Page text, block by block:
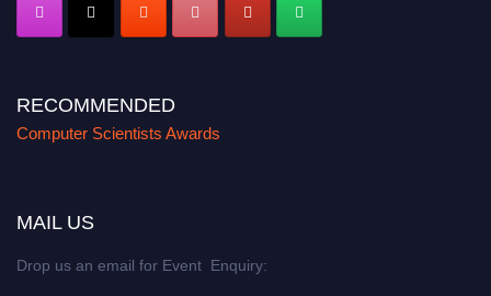
RECOMMENDED
Computer Scientists Awards
MAIL US
Drop us an email for Event Enquiry: